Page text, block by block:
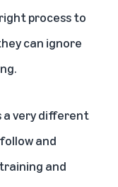
process to
can ignore
a very different
and
and